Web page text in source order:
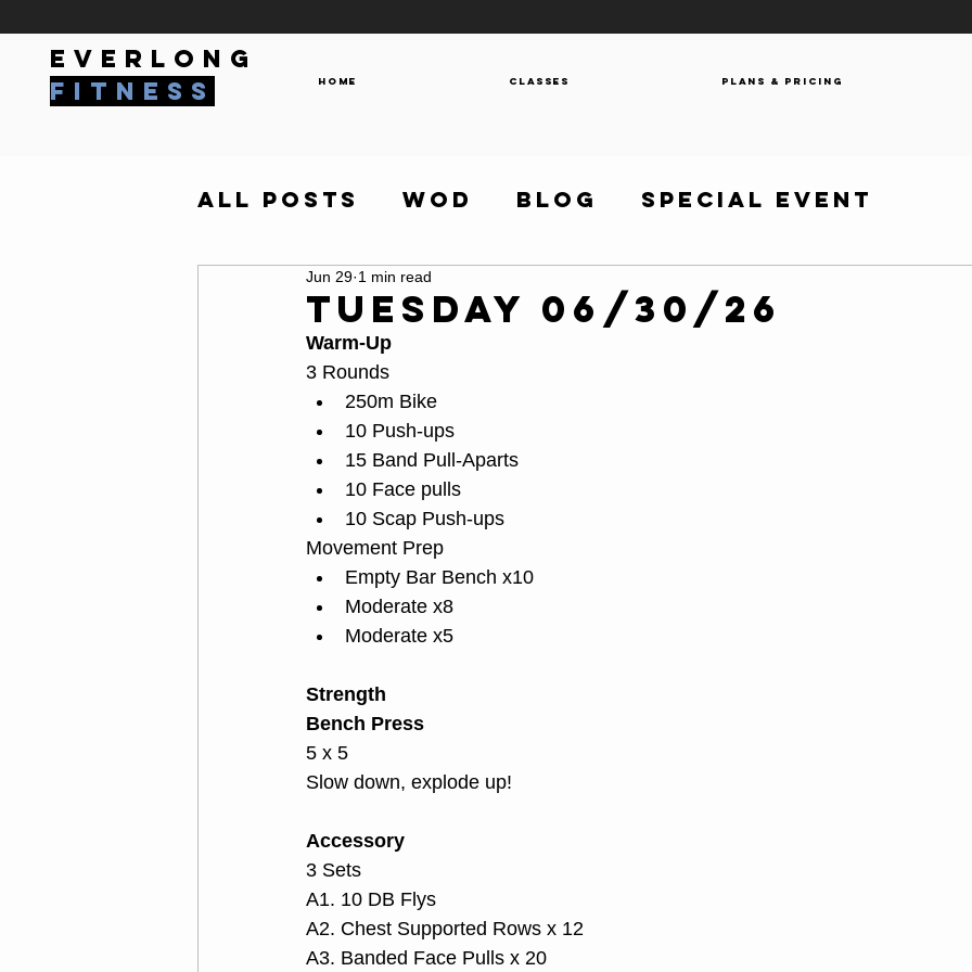
everlong
fitness
Home Classes Plans & Pricing
All Posts WOD Blog Special Event
Tuesday 06/30/26
Jun 29 1 min read
Warm-Up
3 Rounds
250m Bike
10 Push-ups
15 Band Pull-Aparts
10 Face pulls
10 Scap Push-ups
Movement Prep
Empty Bar Bench x10
Moderate x8
Moderate x5
Strength
Bench Press
5 x 5
Slow down, explode up!
Accessory
3 Sets
A1. 10 DB Flys
A2. Chest Supported Rows x 12
A3. Banded Face Pulls x 20